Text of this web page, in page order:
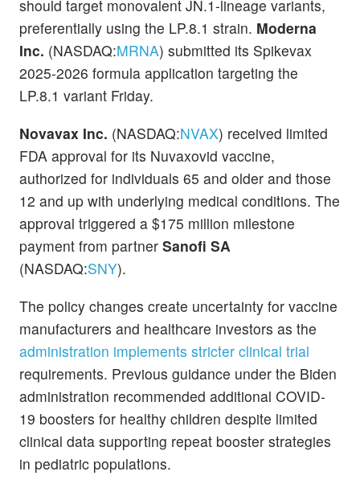
should target monovalent JN.1-lineage variants,
preferentially using the LP.8.1 strain. Moderna
Inc. (NASDAQ:MRNA) submitted its Spikevax
2025-2026 formula application targeting the
LP.8.1 variant Friday.
Novavax Inc. (NASDAQ:NVAX) received limited
FDA approval for its Nuvaxovid vaccine,
authorized for individuals 65 and older and those
12 and up with underlying medical conditions. The
approval triggered a $175 million milestone
payment from partner Sanofi SA
(NASDAQ:SNY).
The policy changes create uncertainty for vaccine
manufacturers and healthcare investors as the
administration implements stricter clinical trial
requirements. Previous guidance under the Biden
administration recommended additional COVID-
19 boosters for healthy children despite limited
clinical data supporting repeat booster strategies
in pediatric populations.